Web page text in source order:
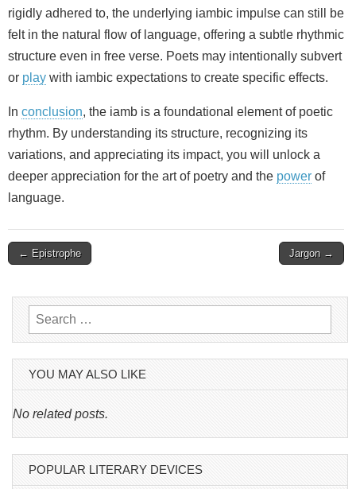
rigidly adhered to, the underlying iambic impulse can still be
felt in the natural flow of language, offering a subtle rhythmic
structure even in free verse. Poets may intentionally subvert
or play with iambic expectations to create specific effects.
In conclusion, the iamb is a foundational element of poetic
rhythm. By understanding its structure, recognizing its
variations, and appreciating its impact, you will unlock a
deeper appreciation for the art of poetry and the power of
language.
Post
← Epistrophe Jargon →
Search
for:
YOU MAY ALSO LIKE
No related posts.
POPULAR LITERARY DEVICES